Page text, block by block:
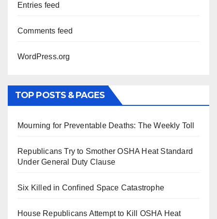
Entries feed
Comments feed
WordPress.org
TOP POSTS & PAGES
Mourning for Preventable Deaths: The Weekly Toll
Republicans Try to Smother OSHA Heat Standard
Under General Duty Clause
Six Killed in Confined Space Catastrophe
House Republicans Attempt to Kill OSHA Heat